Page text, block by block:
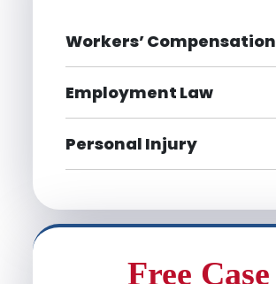
Workers’ Compensation
Employment Law
Personal Injury
Free Case